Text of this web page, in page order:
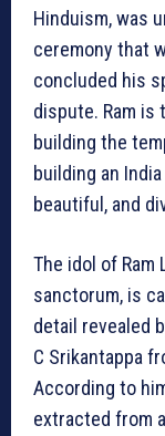
Hinduism, was
ceremony that
concluded his
dispute. Ram is
building the
building an
beautiful, and
The idol of Ram
sanctorum, is
detail revealed
C Srikantappa
According to
extracted from